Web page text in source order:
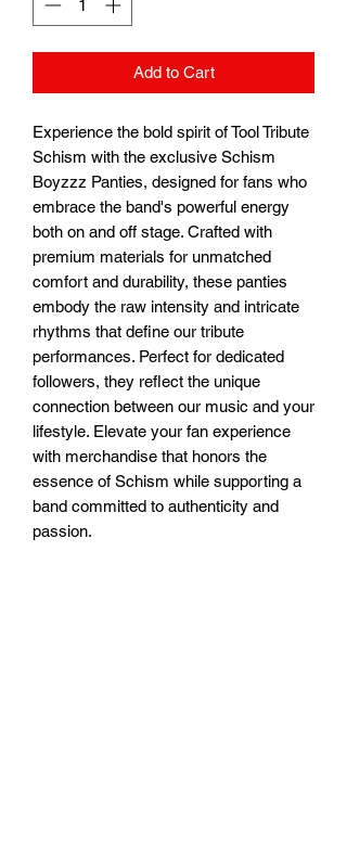
Add to Cart
Experience the bold spirit of Tool Tribute
Schism with the exclusive Schism
Boyzzz Panties, designed for fans who
embrace the band's powerful energy
both on and off stage. Crafted with
premium materials for unmatched
comfort and durability, these panties
embody the raw intensity and intricate
rhythms that define our tribute
performances. Perfect for dedicated
followers, they reflect the unique
connection between our music and your
lifestyle. Elevate your fan experience
with merchandise that honors the
essence of Schism while supporting a
band committed to authenticity and
passion.